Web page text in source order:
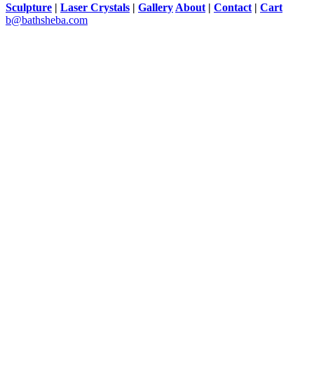
Sculpture | Laser Crystals | Gallery About | Contact | Cart
b@bathsheba.com